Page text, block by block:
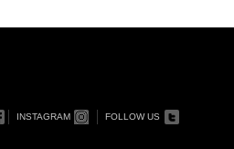
INSTAGRAM FOLLOW US